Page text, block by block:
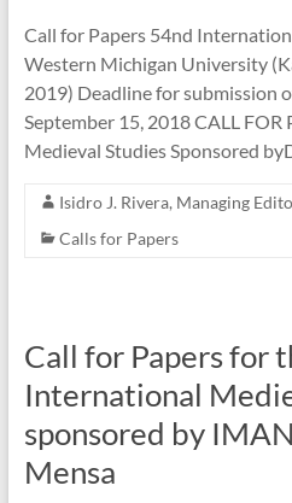
Call for Papers 54nd
Western Michigan University
2019) Deadline for submission
September 15, 2018 CALL FOR
Medieval Studies Sponsored
Isidro J. Rivera, Managing
Calls for Papers
Call for Papers for
International
sponsored by
Mensa